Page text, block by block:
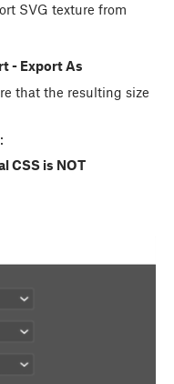
SVG texture from
- Export As
that the resulting size
CSS is NOT